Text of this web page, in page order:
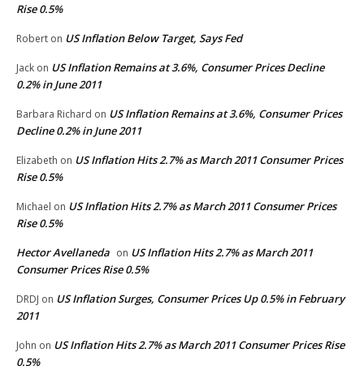
Rise 0.5%
Robert on US Inflation Below Target, Says Fed
Jack on US Inflation Remains at 3.6%, Consumer Prices Decline
0.2% in June 2011
Barbara Richard on US Inflation Remains at 3.6%, Consumer Prices
Decline 0.2% in June 2011
Elizabeth on US Inflation Hits 2.7% as March 2011 Consumer Prices
Rise 0.5%
Michael on US Inflation Hits 2.7% as March 2011 Consumer Prices
Rise 0.5%
Hector Avellaneda on US Inflation Hits 2.7% as March 2011
Consumer Prices Rise 0.5%
DRDJ on US Inflation Surges, Consumer Prices Up 0.5% in February
2011
John on US Inflation Hits 2.7% as March 2011 Consumer Prices Rise
0.5%